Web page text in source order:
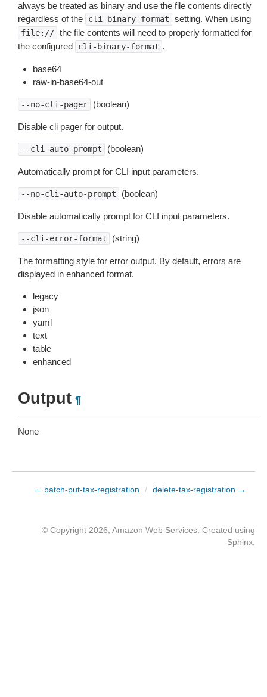
always be treated as binary and use the file contents directly
regardless of the
cli-binary-format setting. When using
file:// the file contents will need to properly formatted for
the configured
cli-binary-format .
base64
raw-in-base64-out
--no-cli-pager (boolean)
Disable cli pager for output.
--cli-auto-prompt (boolean)
Automatically prompt for CLI input parameters.
--no-cli-auto-prompt (boolean)
Disable automatically prompt for CLI input parameters.
--cli-error-format (string)
The formatting style for error output. By default, errors are
displayed in enhanced format.
legacy
json
yaml
text
table
enhanced
Output ¶
None
← batch-put-tax-registration / delete-tax-registration →
© Copyright 2026, Amazon Web Services. Created using
Sphinx